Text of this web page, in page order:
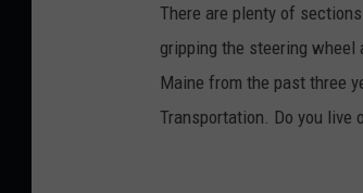
There are plenty of
gripping the steering
Maine from the past three
Transportation. Do you live